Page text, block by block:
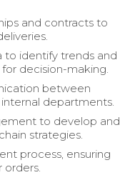
and contracts to
to identify trends and
decision-making.
between
departments.
to develop and
strategies.
process, ensuring